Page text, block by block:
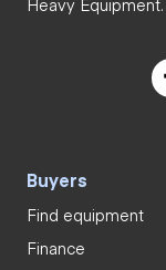
Heavy Equipment.
Buyers
Find equipment
Finance